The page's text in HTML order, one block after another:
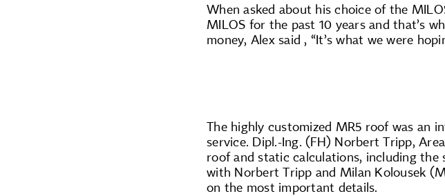
When asked about his choice of the
MILOS for the past 10 years and that’s
money, Alex said , “It’s what we were
The highly customized MR5 roof was an
service. Dipl.-Ing. (FH) Norbert Tripp,
roof and static calculations, including
with Norbert Tripp and Milan Kolousek
on the most important details.